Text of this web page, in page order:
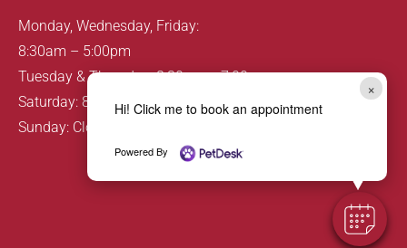
×
Hi! Click me to book an appointment
Powered By
Monday, Wednesday, Friday:
8:30am – 5:00pm
Tuesday & Thursday: 8:30am – 7:00pm
Saturday: 8:00am – 12:00pm
Sunday: Closed